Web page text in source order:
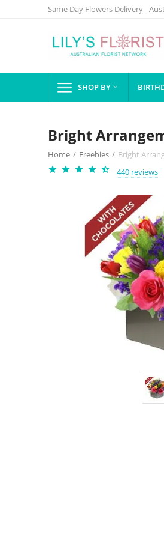
Same Day Flowers Delivery -
SHOP BY 
Bright
Home / Freebies / Bright
440 reviews